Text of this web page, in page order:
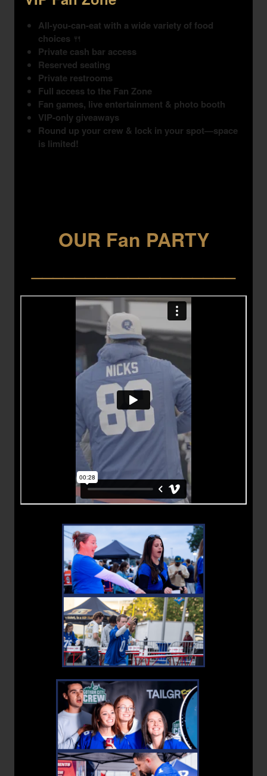
All-you-can-eat with a wide variety of food
choices 🍴
Private cash bar access
Reserved seating
Private restrooms
Full access to the Fan Zone
Fan games, live entertainment & photo booth
VIP-only giveaways
Round up your crew & lock in your spot—space
is limited!
OUR Fan PARTY